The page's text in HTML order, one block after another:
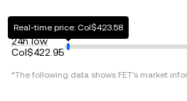
24h low
Col$422.95
Real-time price: Col$423.58
*The following data shows FET's market